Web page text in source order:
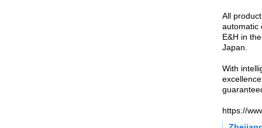
All
automatic
E&H in
Japan.
With
https://